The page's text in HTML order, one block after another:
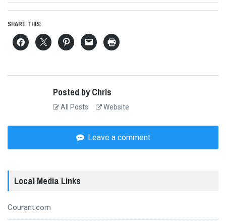
SHARE THIS:
Posted by Chris
All Posts Website
Leave a comment
Local Media Links
Courant.com